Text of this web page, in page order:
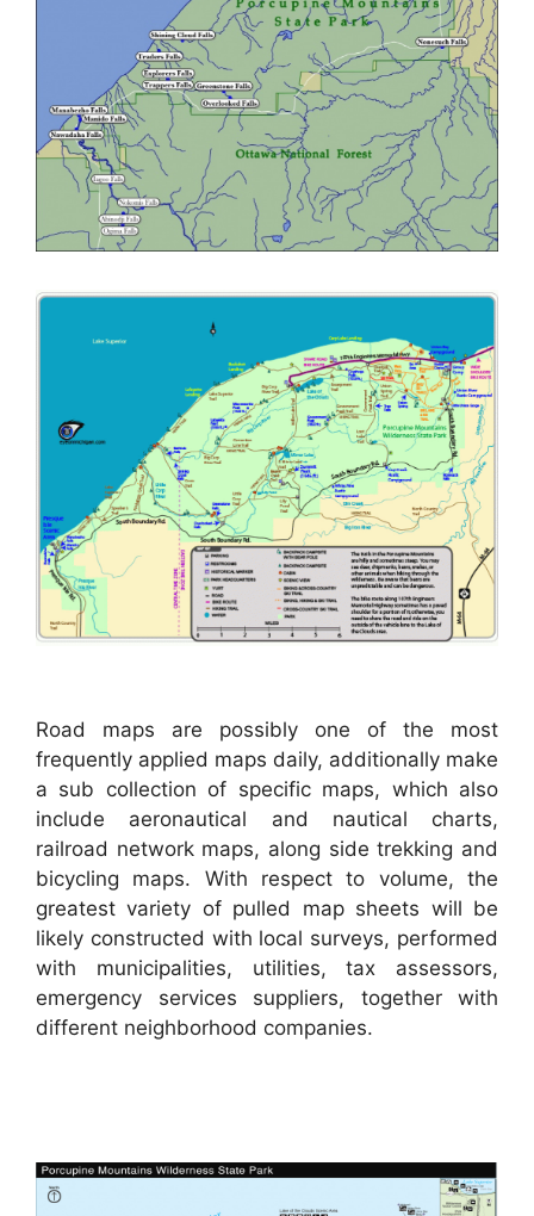
Road maps are possibly one of the most
frequently applied maps daily, additionally make
a sub collection of specific maps, which also
include aeronautical and nautical charts,
railroad network maps, along side trekking and
bicycling maps. With respect to volume, the
greatest variety of pulled map sheets will be
likely constructed with local surveys, performed
with municipalities, utilities, tax assessors,
emergency services suppliers, together with
different neighborhood companies.